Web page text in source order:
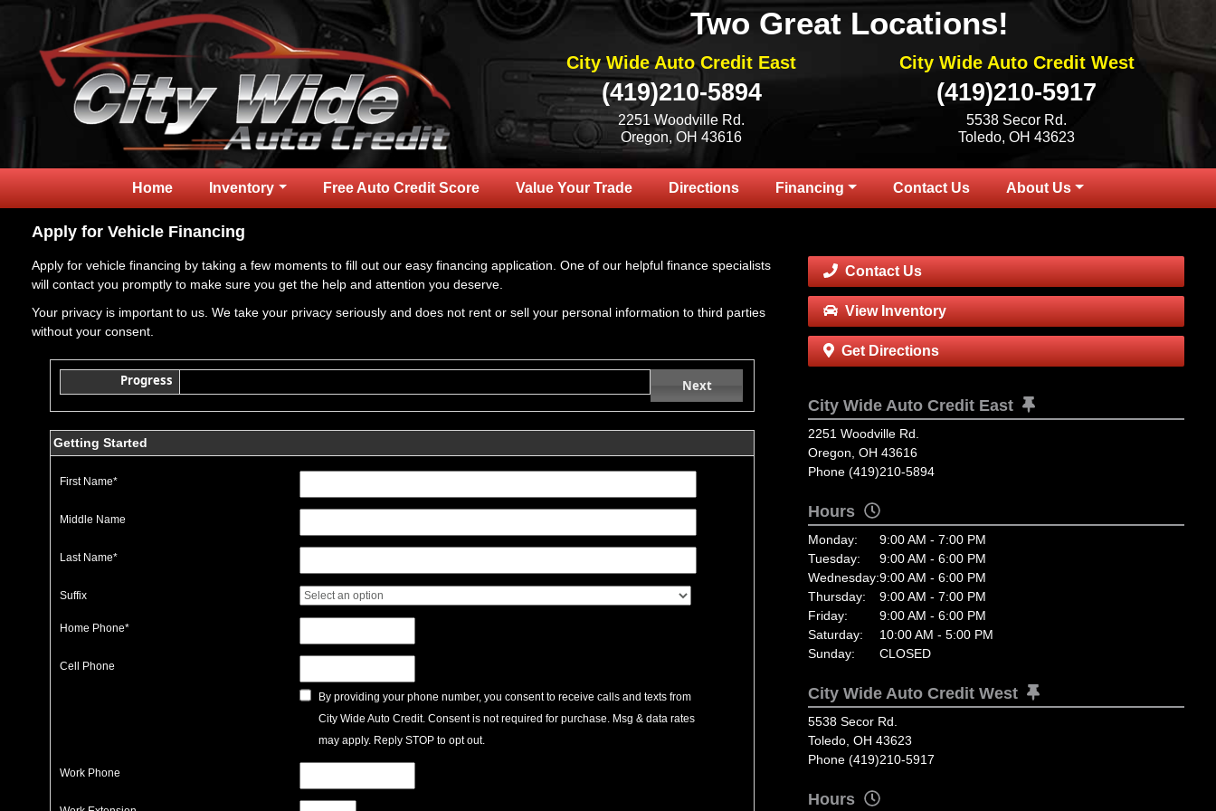
Two Great Locations!
City Wide Auto Credit East
(419)210-5894
2251 Woodville Rd.
Oregon, OH 43616
City Wide Auto Credit West
(419)210-5917
5538 Secor Rd.
Toledo, OH 43623
Home Inventory Free Auto Credit Score Value Your Trade Directions Financing Contact Us About Us
Apply for Vehicle Financing
Apply for vehicle financing by taking a few moments to fill out our easy financing application. One of our helpful finance specialists
will contact you promptly to make sure you get the help and attention you deserve.
Your privacy is important to us. We take your privacy seriously and does not rent or sell your personal information to third parties
without your consent.
Next
Progress
Getting Started
First Name*
Middle Name
Last Name*
Suffix
Home Phone*
Cell Phone
By providing your phone number, you consent to receive calls and texts from
City Wide Auto Credit. Consent is not required for purchase. Msg & data rates
may apply. Reply STOP to opt out.
Work Phone
Contact Us
View Inventory
Get Directions
City Wide Auto Credit East
2251 Woodville Rd.
Oregon, OH 43616
Phone (419)210-5894
Hours
Monday:
9:00 AM - 7:00 PM
Tuesday:
9:00 AM - 6:00 PM
Wednesday:9:00 AM - 6:00 PM
Thursday:
9:00 AM - 7:00 PM
Friday:
9:00 AM - 6:00 PM
Saturday:
10:00 AM - 5:00 PM
Sunday:
CLOSED
City Wide Auto Credit West
5538 Secor Rd.
Toledo, OH 43623
Phone (419)210-5917
Hours